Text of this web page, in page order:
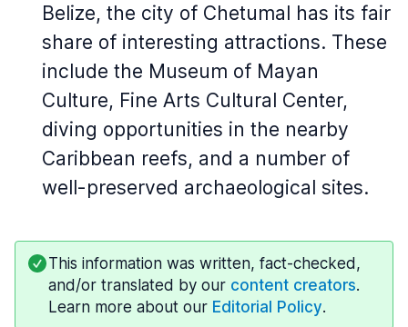
Belize, the city of Chetumal has its fair
share of interesting attractions. These
include the Museum of Mayan
Culture, Fine Arts Cultural Center,
diving opportunities in the nearby
Caribbean reefs, and a number of
well-preserved archaeological sites.
This information was written, fact-checked,
and/or translated by our content creators.
Learn more about our Editorial Policy.